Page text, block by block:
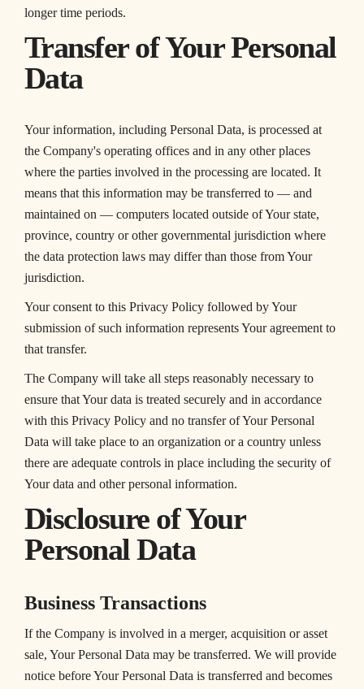
longer time periods.
Transfer of Your Personal
Data
Your information, including Personal Data, is processed at
the Company's operating offices and in any other places
where the parties involved in the processing are located. It
means that this information may be transferred to — and
maintained on — computers located outside of Your state,
province, country or other governmental jurisdiction where
the data protection laws may differ than those from Your
jurisdiction.
Your consent to this Privacy Policy followed by Your
submission of such information represents Your agreement to
that transfer.
The Company will take all steps reasonably necessary to
ensure that Your data is treated securely and in accordance
with this Privacy Policy and no transfer of Your Personal
Data will take place to an organization or a country unless
there are adequate controls in place including the security of
Your data and other personal information.
Disclosure of Your
Personal Data
Business Transactions
If the Company is involved in a merger, acquisition or asset
sale, Your Personal Data may be transferred. We will provide
notice before Your Personal Data is transferred and becomes